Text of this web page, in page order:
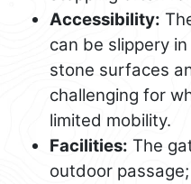
Accessibility:
can be slippery
stone surfaces
challenging for
limited mobility.
Facilities: The
outdoor passage;